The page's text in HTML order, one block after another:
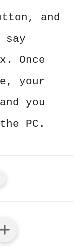
and
Once
your
you
PC.